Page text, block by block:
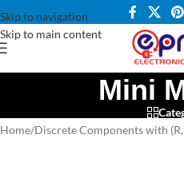
Skip to navigation
Skip to main content
Mini
Home/Discrete Components with (R,